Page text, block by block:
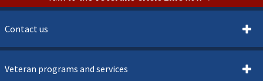
Contact us
Veteran programs and services